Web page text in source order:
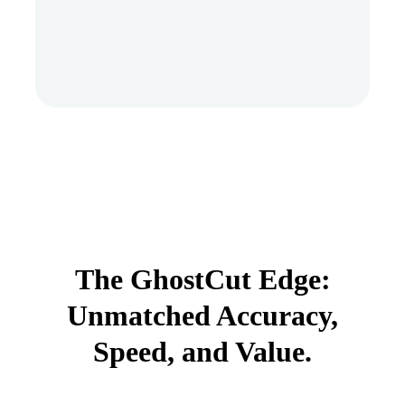
The GhostCut Edge:
Unmatched Accuracy,
Speed, and Value.